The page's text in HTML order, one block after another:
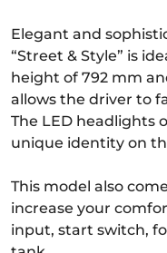
Elegant and
“Street & Style” is
height of 792 mm
allows the driver to
The LED headlights
unique identity on
This model also
increase your
input, start switch,